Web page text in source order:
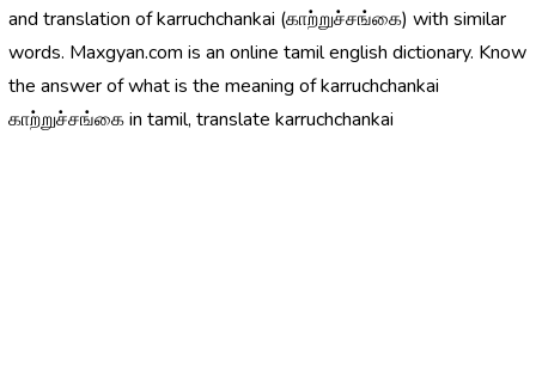
and translation of karruchchankai (காற்றுச்சங்கை) with similar
words. Maxgyan.com is an online tamil english dictionary. Know
the answer of what is the meaning of karruchchankai
காற்றுச்சங்கை in tamil, translate karruchchankai